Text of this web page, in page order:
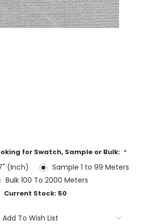
for Swatch, Sample or Bulk: *
(Inch)
Sample 1 to 99 Meters
Bulk 100 To 2000 Meters
Current Stock: 50
Add To Wish List